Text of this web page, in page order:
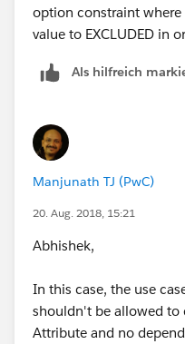
option constraint
value to EXCLUDED in
Als hilfreich
Manjunath TJ (PwC)
20. Aug. 2018, 15:21
Abhishek,
In this case, the use
shouldn't be allowed to
Attribute and no